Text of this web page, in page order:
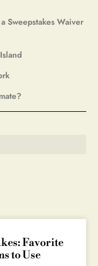
Favorite
to Use
Sweepstakes Waiver